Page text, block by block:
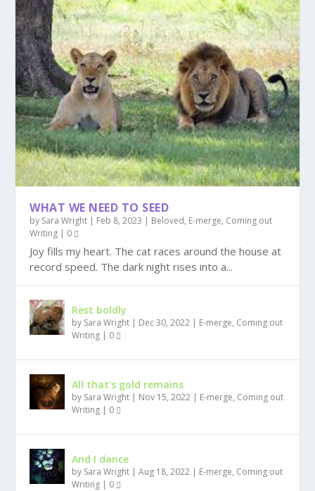
WHAT WE NEED TO SEED
by Sara Wright | Feb 8, 2023 | Beloved, E-merge, Coming out
Writing | 0
Joy fills my heart. The cat races around the house at
record speed. The dark night rises into a...
Rest boldly
by Sara Wright | Dec 30, 2022 | E-merge, Coming out
Writing | 0
All that’s gold remains
by Sara Wright | Nov 15, 2022 | E-merge, Coming out
Writing | 0
And I dance
by Sara Wright |Aug 18, 2022 | E-merge, Coming out
Writing | 0